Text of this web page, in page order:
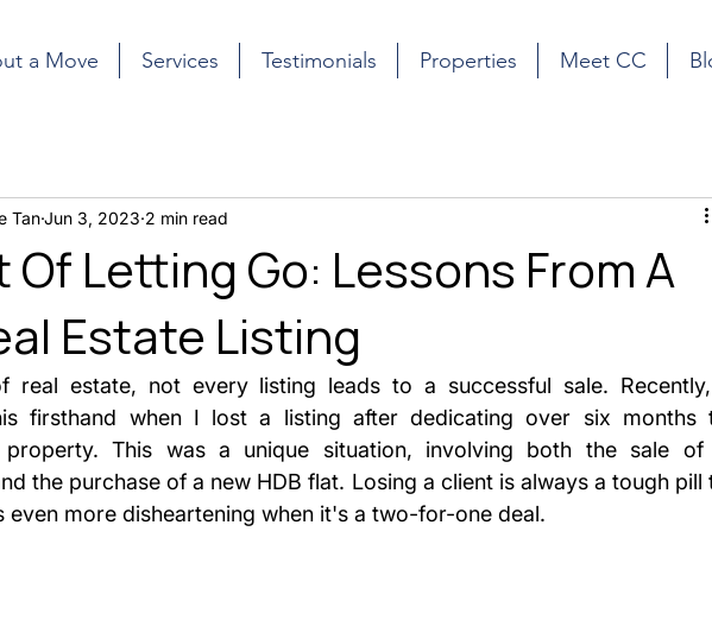
a Move Services Testimonials Properties Meet CC
Of Letting Go: Lessons From A
Estate Listing
TanJun 3, 2023 2 min read
real estate, not every listing leads to a successful sale.
firsthand when I lost a listing after dedicating over six months
property. This was a unique situation, involving both the sale of
the purchase of a new HDB flat. Losing a client is always a tough pill
even more disheartening when it's a two-for-one deal.